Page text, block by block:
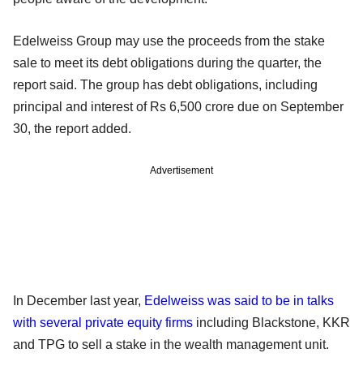
Edelweiss Group may use the proceeds from the stake
sale to meet its debt obligations during the quarter, the
report said. The group has debt obligations, including
principal and interest of Rs 6,500 crore due on September
30, the report added.
Advertisement
In December last year, Edelweiss was said to be in talks
with several private equity firms including Blackstone, KKR
and TPG to sell a stake in the wealth management unit.